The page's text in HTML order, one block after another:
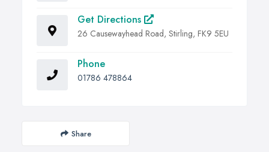
Get Directions
26 Causewayhead Road, Stirling, FK9 5EU
Phone
01786 478864
Share